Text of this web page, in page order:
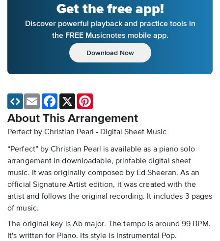
Get the free app!
Discover powerful playback and practice tools in
the FREE Musicnotes mobile app.
Download Now
About This Arrangement
Perfect by Christian Pearl - Digital Sheet Music
“Perfect” by Christian Pearl is available as a piano solo
arrangement in downloadable, printable digital sheet
music. It was originally composed by Ed Sheeran. As an
official Signature Artist edition, it was created with the
artist and follows the original recording. It includes 3 pages
of music.
The original key is Ab major. The tempo is around 99 BPM.
It's written for Piano. Its style is Instrumental Pop.
Email Facebook
X